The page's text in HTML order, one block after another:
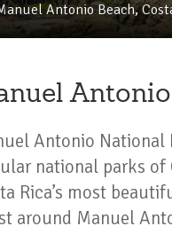
Antonio Beach,
Antonio
Antonio National
national parks of
Rica’s most
around Manuel